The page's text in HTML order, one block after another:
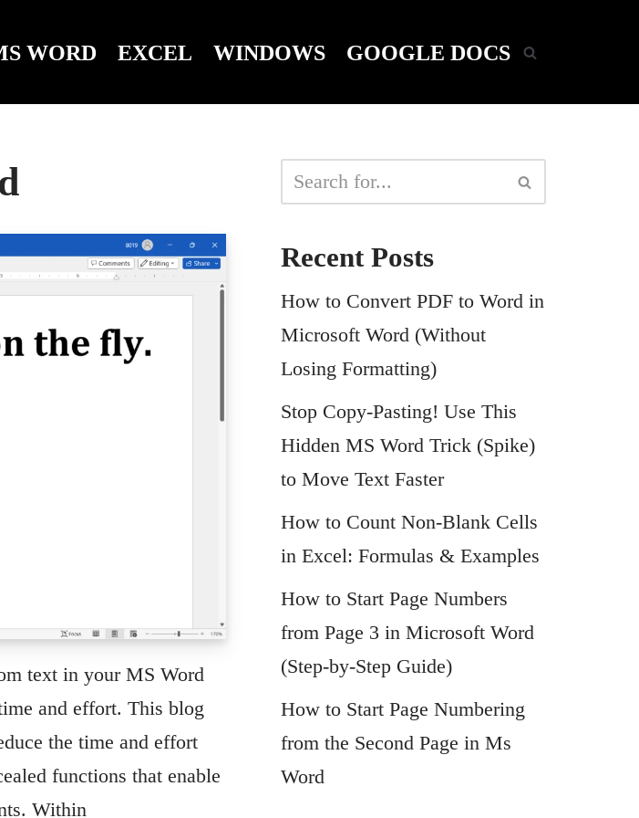
WORD EXCEL WINDOWS GOOGLE DOCS
text in your MS Word
and effort. This blog
the time and effort
functions that enable
Within
Recent Posts
How to Convert PDF to Word in
Microsoft Word (Without
Losing Formatting)
Stop Copy-Pasting! Use This
Hidden MS Word Trick (Spike)
to Move Text Faster
How to Count Non-Blank Cells
in Excel: Formulas & Examples
How to Start Page Numbers
from Page 3 in Microsoft Word
(Step-by-Step Guide)
How to Start Page Numbering
from the Second Page in Ms
Word